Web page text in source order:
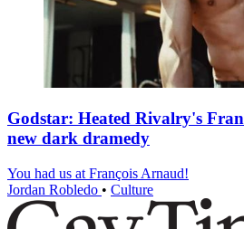
Godstar: Heated Rivalry's
new dark dramedy
You had us at François Arnaud!
Jordan Robledo • Culture